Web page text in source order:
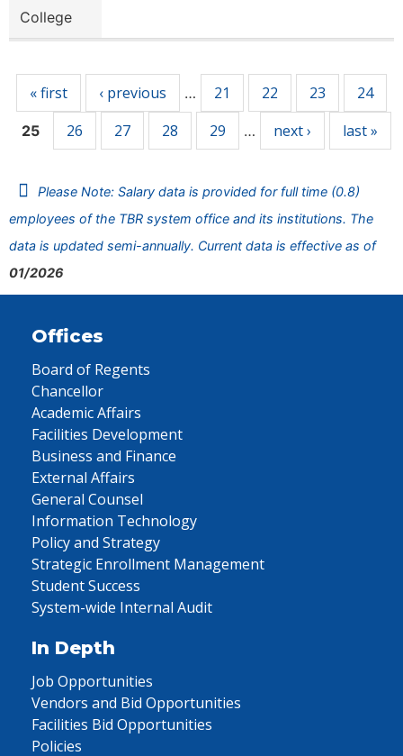
College
« first ‹ previous … 21 22 23 24
25 26 27 28 29 … next › last »
Please Note: Salary data is provided for full time (0.8)
employees of the TBR system office and its institutions. The
data is updated semi-annually. Current data is effective as of
01/2026
Offices
Board of Regents
Chancellor
Academic Affairs
Facilities Development
Business and Finance
External Affairs
General Counsel
Information Technology
Policy and Strategy
Strategic Enrollment Management
Student Success
System-wide Internal Audit
In Depth
Job Opportunities
Vendors and Bid Opportunities
Facilities Bid Opportunities
Policies